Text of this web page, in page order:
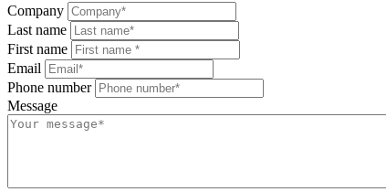
Company
Last name
First name
Email
Phone number
Message